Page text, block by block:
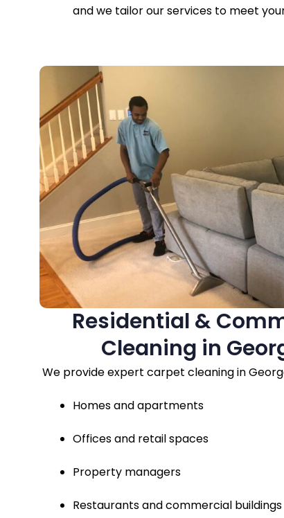
and we tailor our services to meet
Residential &
Cleaning in
We provide expert carpet cleaning in
Homes and apartments
Offices and retail spaces
Property managers
Restaurants and commercial buildings